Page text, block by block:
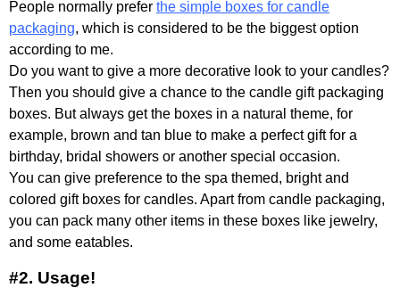
People normally prefer the simple boxes for candle
packaging, which is considered to be the biggest option
according to me.
Do you want to give a more decorative look to your candles?
Then you should give a chance to the candle gift packaging
boxes. But always get the boxes in a natural theme, for
example, brown and tan blue to make a perfect gift for a
birthday, bridal showers or another special occasion.
You can give preference to the spa themed, bright and
colored gift boxes for candles. Apart from candle packaging,
you can pack many other items in these boxes like jewelry,
and some eatables.
#2. Usage!